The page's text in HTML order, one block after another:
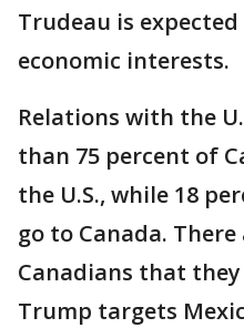
Trudeau is
economic interests.
Relations with the
than 75 percent of
the U.S., while 18
go to Canada.
Canadians that
Trump targets